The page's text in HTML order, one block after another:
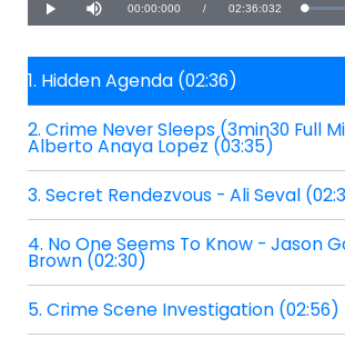
Play Mute Current
00:00:000 / Duration
02:36:032
1. Hidden Agenda (02:36)
2. Crime Never Sleeps (3min30 Full
Alberto Anaya Lopez (03:35)
3. Secret Rendezvous - Ali Seval
4. No One Seems To Know - Jason
Brown (02:30)
5. Crime Scene Investigation (02:56)